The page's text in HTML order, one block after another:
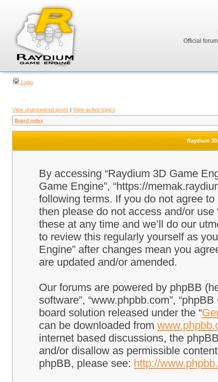
Official
Login
View unanswered posts | View active topics
Board index
Raydium
By accessing “Raydium 3D Game
Game Engine”, “https://
following terms. If you do not agree
then please do not access and/or
these at any time and we’ll do our
to review this regularly yourself as
Engine” after changes mean you
are updated and/or amended.
Our forums are powered by phpBB
software”, “www.phpbb.com”,
board solution released under the “
can be downloaded from
internet based discussions, the
and/or disallow as permissible
phpBB, please see: http://